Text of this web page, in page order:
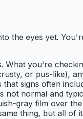
the eyes yet.
What you're
or pus-like),
signs often
not normal and
gray film over
thing, but all of